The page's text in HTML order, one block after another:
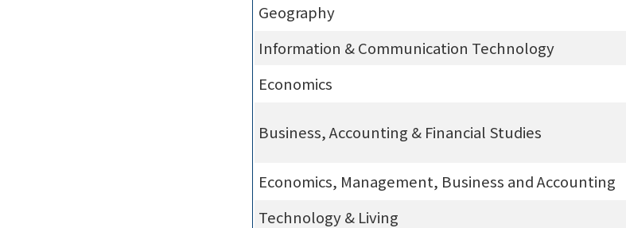
Geography
Information & Communication Technology
Economics
Business, Accounting & Financial Studies
Economics, Management, Business and Accounting
Technology & Living